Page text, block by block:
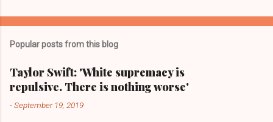
Popular posts from this blog
Taylor Swift: 'White supremacy is
repulsive. There is nothing worse'
-September 19, 2019